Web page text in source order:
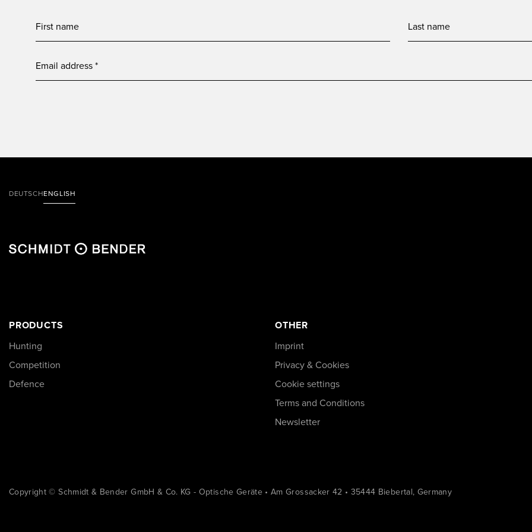
DEUTSCHENGLISH
PRODUCTS
Hunting
Competition
Defence
OTHER
Imprint
Privacy & Cookies
Cookie settings
Terms and Conditions
Newsletter
Copyright © Schmidt & Bender GmbH & Co. KG - Optische Geräte • Am Grossacker 42 • 35444 Biebertal, Germany